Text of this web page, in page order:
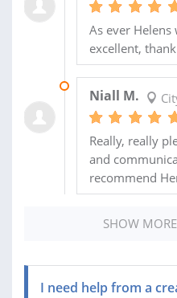
As ever
excellent,
Niall M.
Really, really
and
recommend
SHOW
I need help from a